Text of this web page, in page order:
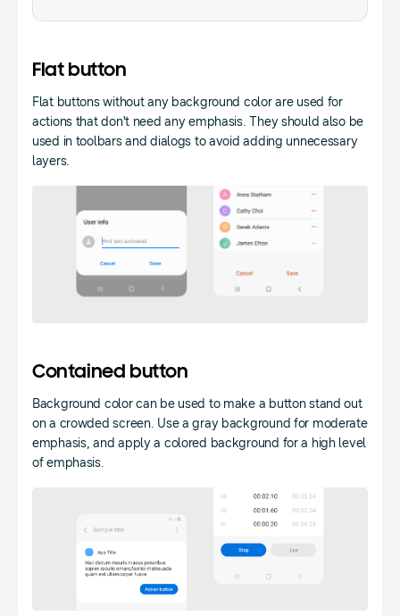
Flat button
Flat buttons without any background color are used for
actions that don't need any emphasis. They should also be
used in toolbars and dialogs to avoid adding unnecessary
layers.
Contained button
Background color can be used to make a button stand out
on a crowded screen. Use a gray background for moderate
emphasis, and apply a colored background for a high level
of emphasis.